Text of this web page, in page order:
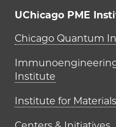
UChicago PME
UChicago
Chicago Quantum
Institute
Institute for